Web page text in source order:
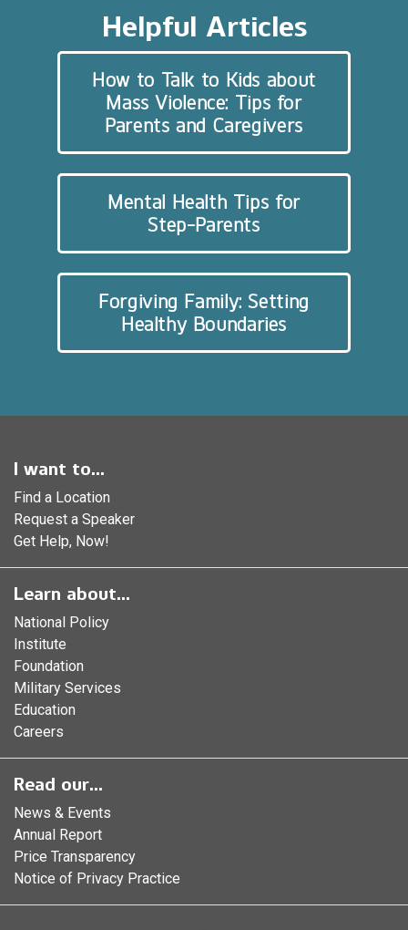
Helpful Articles
How to Talk to Kids about
Mass Violence: Tips for
Parents and Caregivers
Mental Health Tips for
Step-Parents
Forgiving Family: Setting
Healthy Boundaries
I want to...
Find a Location
Request a Speaker
Get Help, Now!
Learn about...
National Policy
Institute
Foundation
Military Services
Education
Careers
Read our...
News & Events
Annual Report
Price Transparency
Notice of Privacy Practice